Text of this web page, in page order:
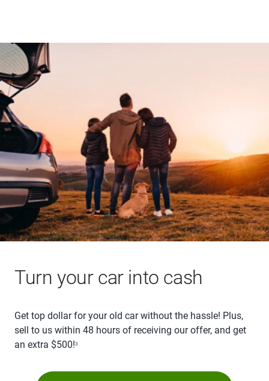
Turn your car into cash
Get top dollar for your old car without the hassle! Plus,
sell to us within 48 hours of receiving our offer, and get
an extra $500!3